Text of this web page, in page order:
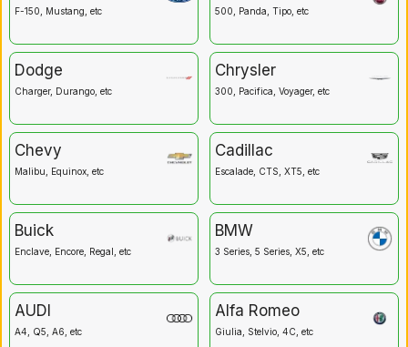
F-150, Mustang, etc 500, Panda, Tipo, etc
Dodge
Charger, Durango, etc
Chrysler
300, Pacifica, Voyager, etc
Chevy
Malibu, Equinox, etc
Cadillac
Escalade, CTS, XT5, etc
Buick
Enclave, Encore, Regal, etc
BMW
3 Series, 5 Series, X5, etc
AUDI
A4, Q5, A6, etc
Alfa Romeo
Giulia, Stelvio, 4C, etc